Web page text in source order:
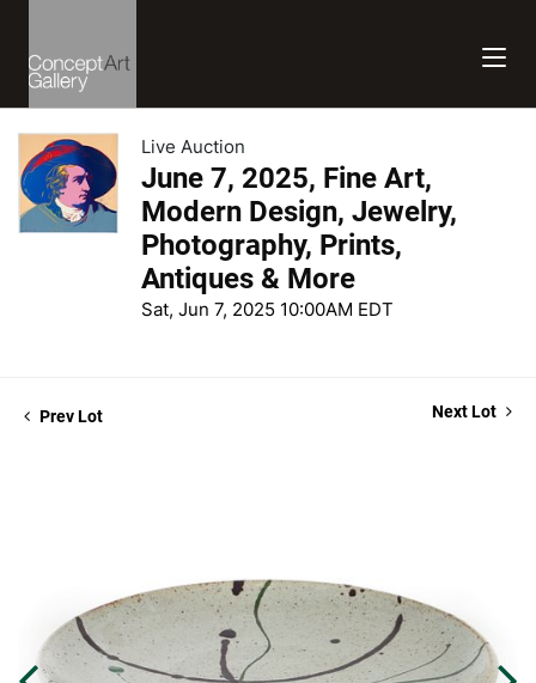
Live Auction
June 7, 2025, Fine Art,
Modern Design, Jewelry,
Photography, Prints,
Antiques & More
Sat, Jun 7, 2025 10:00AM EDT
Prev Lot Next Lot